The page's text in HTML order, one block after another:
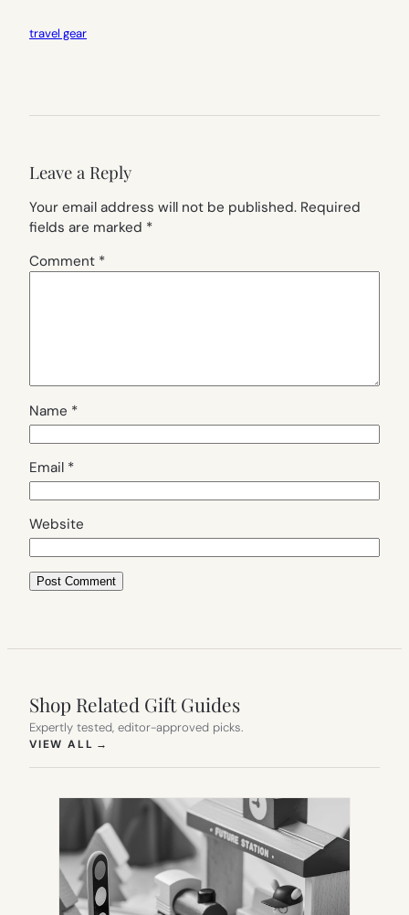
travel gear
Leave a Reply
Your email address will not be published. Required
fields are marked *
Comment *
Name *
Email *
Website
Shop Related Gift Guides
Expertly tested, editor-approved picks.
VIEW ALL →